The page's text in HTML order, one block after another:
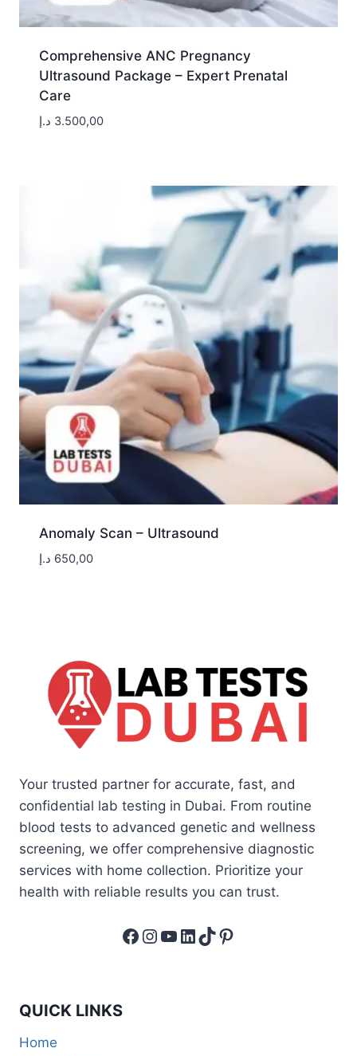
Comprehensive ANC Pregnancy
Ultrasound Package – Expert Prenatal
Care
3.500,00 د.إ
Anomaly Scan – Ultrasound
650,00 د.إ
Your trusted partner for accurate, fast, and
confidential lab testing in Dubai. From routine
blood tests to advanced genetic and wellness
screening, we offer comprehensive diagnostic
services with home collection. Prioritize your
health with reliable results you can trust.
Facebook
Instagram
YouTube
LinkedIn
TikTok
Pinterest
QUICK LINKS
Home